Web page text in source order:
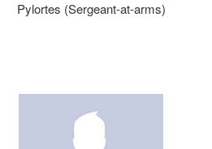
Pylortes (Sergeant-at-arms)